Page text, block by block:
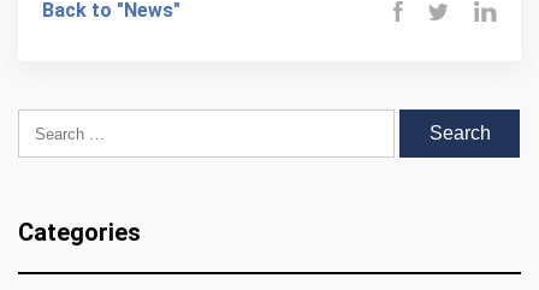
Search for:
Categories
Back to "News"